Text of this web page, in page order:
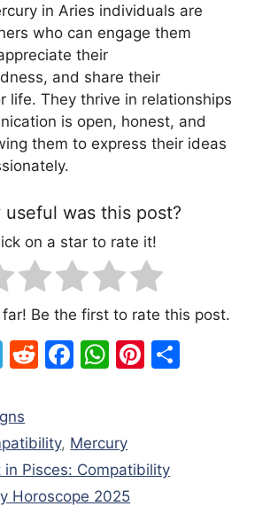
in Aries individuals are
who can engage them
their
and share their
life. They thrive in relationships
is open, honest, and
them to express their ideas
useful was this post?
on a star to rate it!
Be the first to rate this post.
T
e
gr
a
m
R
di
t
F
e
b
o
W
s
A
p
Pi
st
, Mercury
Pisces: Compatibility
Horoscope 2025